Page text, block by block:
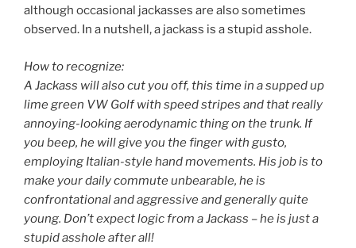
although occasional jackasses are also sometimes
observed. In a nutshell, a jackass is a stupid asshole.
How to recognize:
A Jackass will also cut you off, this time in a supped up
lime green VW Golf with speed stripes and that really
annoying-looking aerodynamic thing on the trunk. If
you beep, he will give you the finger with gusto,
employing Italian-style hand movements. His job is to
make your daily commute unbearable, he is
confrontational and aggressive and generally quite
young. Don’t expect logic from a Jackass – he is just a
stupid asshole after all!